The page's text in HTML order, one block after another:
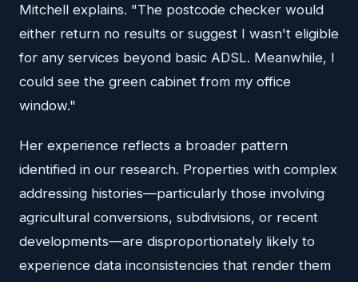
Mitchell explains. "The postcode checker would
either return no results or suggest I wasn't eligible
for any services beyond basic ADSL. Meanwhile, I
could see the green cabinet from my office
window."
Her experience reflects a broader pattern
identified in our research. Properties with complex
addressing histories—particularly those involving
agricultural conversions, subdivisions, or recent
developments—are disproportionately likely to
experience data inconsistencies that render them